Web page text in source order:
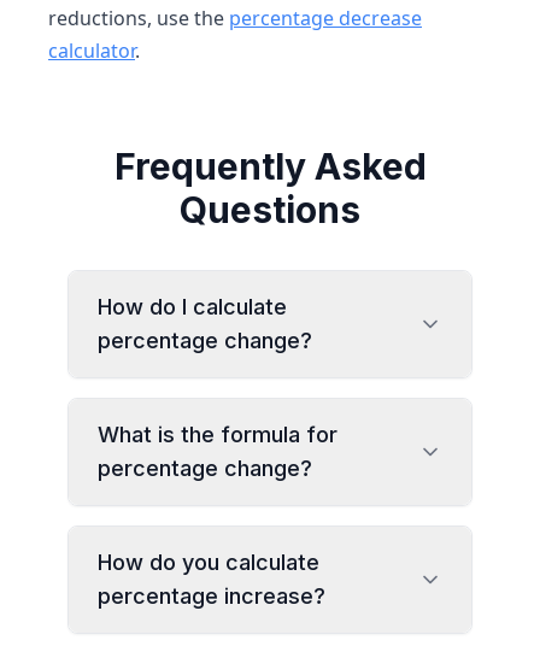
reductions, use the percentage decrease
calculator.
Frequently Asked
Questions
How do I calculate
percentage change?
What is the formula for
percentage change?
How do you calculate
percentage increase?